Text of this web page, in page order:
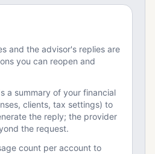
and the advisor's replies are
you can reopen and
a summary of your financial
clients, tax settings) to
the reply; the provider
the request.
count per account to